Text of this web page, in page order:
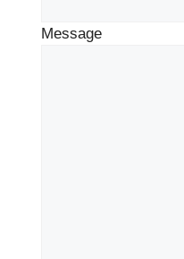
Message